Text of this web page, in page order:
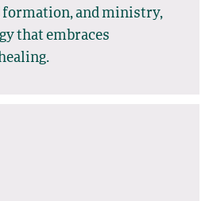
and ministry,
that embraces